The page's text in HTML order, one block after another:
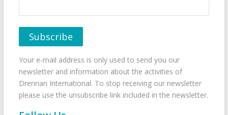
Your e-mail address is only used to send you our
newsletter and information about the activities of
Drennan International. To stop receiving our newsletter
please use the unsubscribe link included in the newsletter.